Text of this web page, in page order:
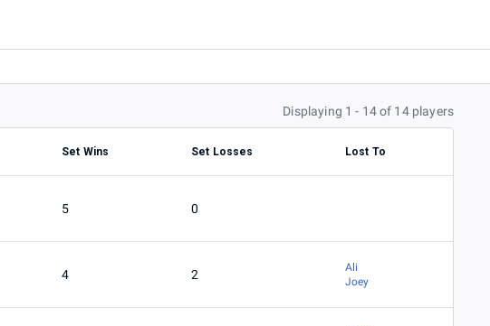
Displaying 1 - 14 of 14 players
Set Wins Set Losses Lost To
5 0
4 2
Ali
Joey